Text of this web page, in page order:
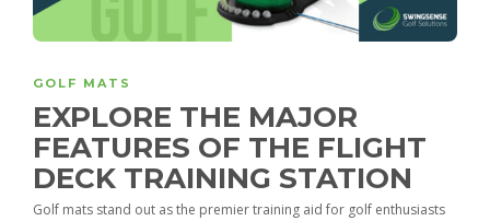
GOLF MATS
EXPLORE THE MAJOR
FEATURES OF THE FLIGHT
DECK TRAINING STATION
Golf mats stand out as the premier training aid for golf enthusiasts